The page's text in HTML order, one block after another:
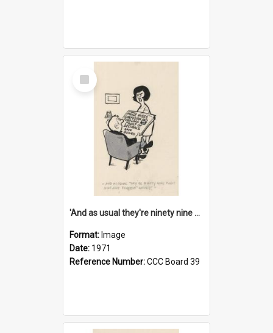
Select
Item
'And as usual they're ninety nine point nine nine percent wrong!'
Format: Image
Date: 1971
Reference Number:CCC Board 39